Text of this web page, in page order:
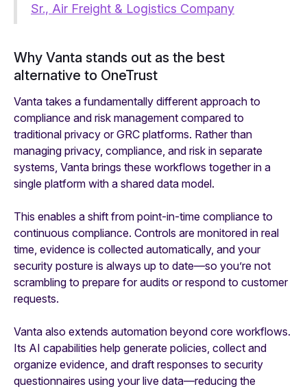
Sr., Air Freight & Logistics Company
Why Vanta stands out as the best
alternative to OneTrust
Vanta takes a fundamentally different approach to
compliance and risk management compared to
traditional privacy or GRC platforms. Rather than
managing privacy, compliance, and risk in separate
systems, Vanta brings these workflows together in a
single platform with a shared data model.
This enables a shift from point-in-time compliance to
continuous compliance. Controls are monitored in real
time, evidence is collected automatically, and your
security posture is always up to date—so you’re not
scrambling to prepare for audits or respond to customer
requests.
Vanta also extends automation beyond core workflows.
Its AI capabilities help generate policies, collect and
organize evidence, and draft responses to security
questionnaires using your live data—reducing the